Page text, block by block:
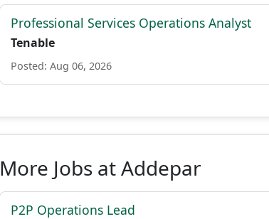
Professional Services Operations Analyst
Tenable
Posted: Aug 06, 2026
More Jobs at Addepar
P2P Operations Lead